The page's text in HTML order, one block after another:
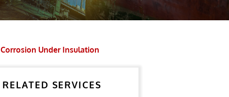
Corrosion Under Insulation
RELATED SERVICES